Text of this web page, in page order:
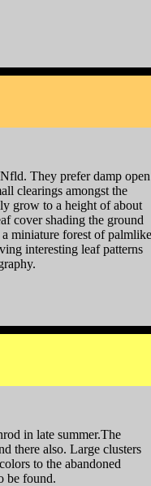
They prefer damp open
clearings amongst the
grow to a height of about
cover shading the ground
miniature forest of palmlike
interesting leaf patterns
in late summer.The
there also. Large clusters
to the abandoned
be found.